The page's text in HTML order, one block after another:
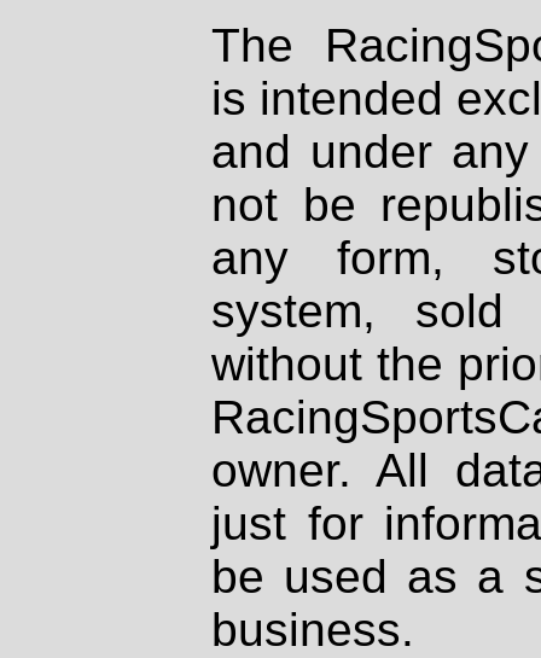
The
is intended
and under
not be
any form,
system, sold
without the
owner. All
just for
be used as a
business.